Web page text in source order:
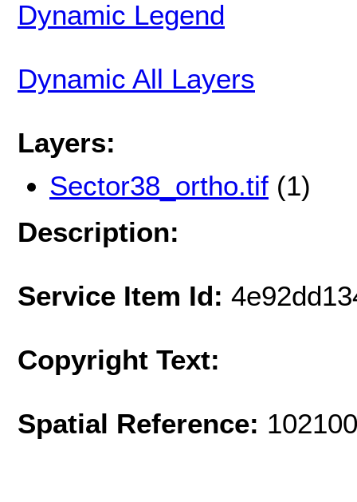
Dynamic Legend
Dynamic All Layers
Layers:
Sector38_ortho.tif (1)
Description:
Service Item Id:
Copyright Text:
Spatial Reference: